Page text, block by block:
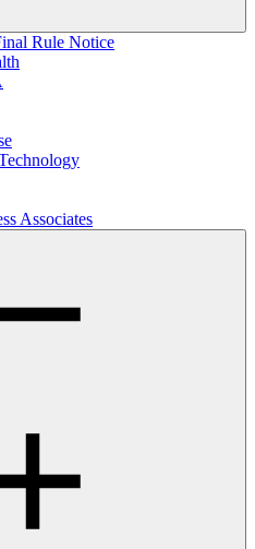
Rule Notice
Associates